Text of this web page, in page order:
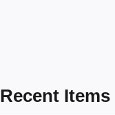
Recent Items